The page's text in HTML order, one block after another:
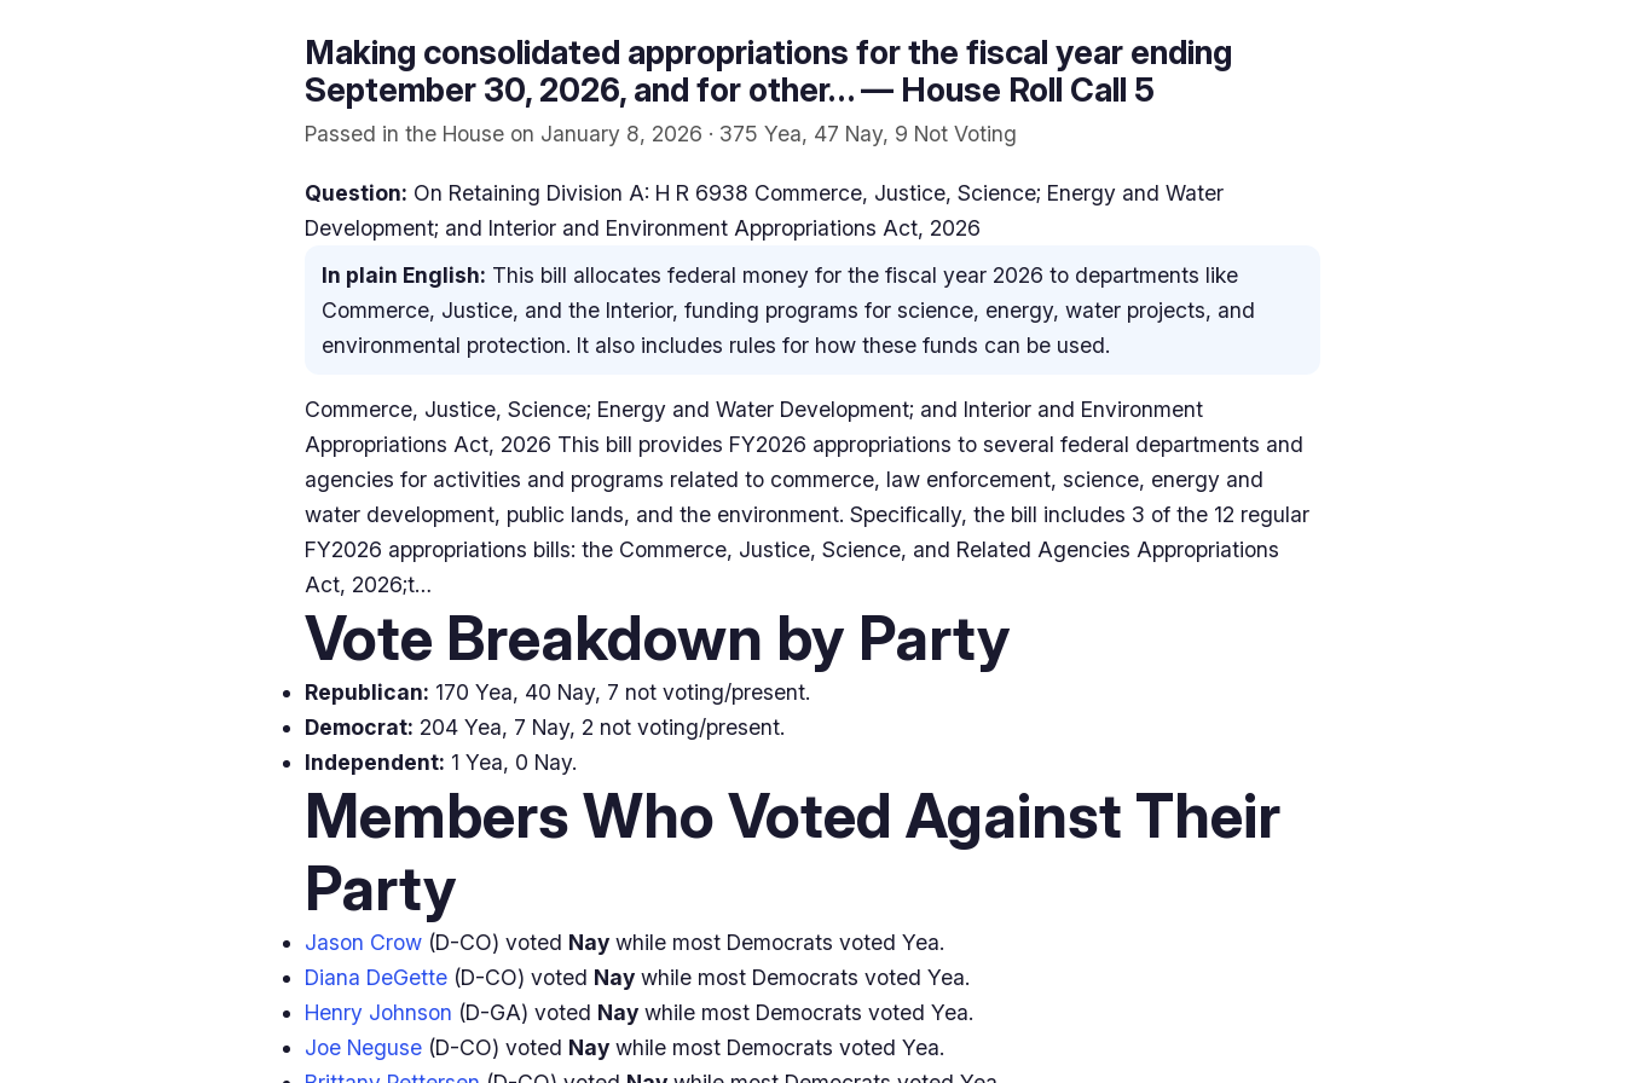
Making consolidated appropriations for the fiscal year ending
September 30, 2026, and for other… — House Roll Call 5
Passed in the House on January 8, 2026 · 375 Yea, 47 Nay, 9 Not Voting
Question: On Retaining Division A: H R 6938 Commerce, Justice, Science; Energy and Water
Development; and Interior and Environment Appropriations Act, 2026
In plain English: This bill allocates federal money for the fiscal year 2026 to departments like
Commerce, Justice, and the Interior, funding programs for science, energy, water projects, and
environmental protection. It also includes rules for how these funds can be used.
Commerce, Justice, Science; Energy and Water Development; and Interior and Environment
Appropriations Act, 2026 This bill provides FY2026 appropriations to several federal departments and
agencies for activities and programs related to commerce, law enforcement, science, energy and
water development, public lands, and the environment. Specifically, the bill includes 3 of the 12 regular
FY2026 appropriations bills: the Commerce, Justice, Science, and Related Agencies Appropriations
Act, 2026;t…
Vote Breakdown by Party
Republican: 170 Yea, 40 Nay, 7 not voting/present.
Democrat: 204 Yea, 7 Nay, 2 not voting/present.
Independent: 1 Yea, 0 Nay.
Members Who Voted Against Their
Party
Jason Crow (D-CO) voted Nay while most Democrats voted Yea.
Diana DeGette (D-CO) voted Nay while most Democrats voted Yea.
Henry Johnson (D-GA) voted Nay while most Democrats voted Yea.
Joe Neguse (D-CO) voted Nay while most Democrats voted Yea.